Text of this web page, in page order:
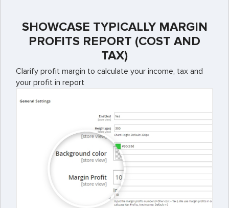
SHOWCASE TYPICALLY MARGIN
PROFITS REPORT (COST AND
TAX)
Clarify profit margin to calculate your income, tax and
your profit in report